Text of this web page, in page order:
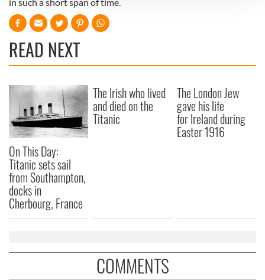
We use cookies to personalise content and ads, to
provide social media features and to analyse our traffic.
We also share information about your use of our site with
our social media, advertising and analytics partners who
provided to them or that they’ve collected from your use
of their services.
READ NEXT
On This Day:
Titanic sets sail
from Southampton,
docks in
Cherbourg, France
The Irish who lived
and died on the
Titanic
The London Jew
gave his life
for Ireland during
Easter 1916
COMMENTS